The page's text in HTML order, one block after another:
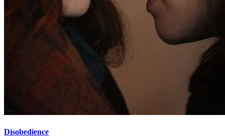
Disobedience